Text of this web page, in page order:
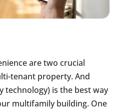
are two crucial
tenant property. And
technology) is the best way
multifamily building. One